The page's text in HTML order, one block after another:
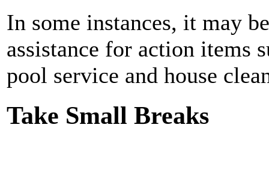
In some instances, it may
assistance for action items
pool service and house
Take Small Breaks